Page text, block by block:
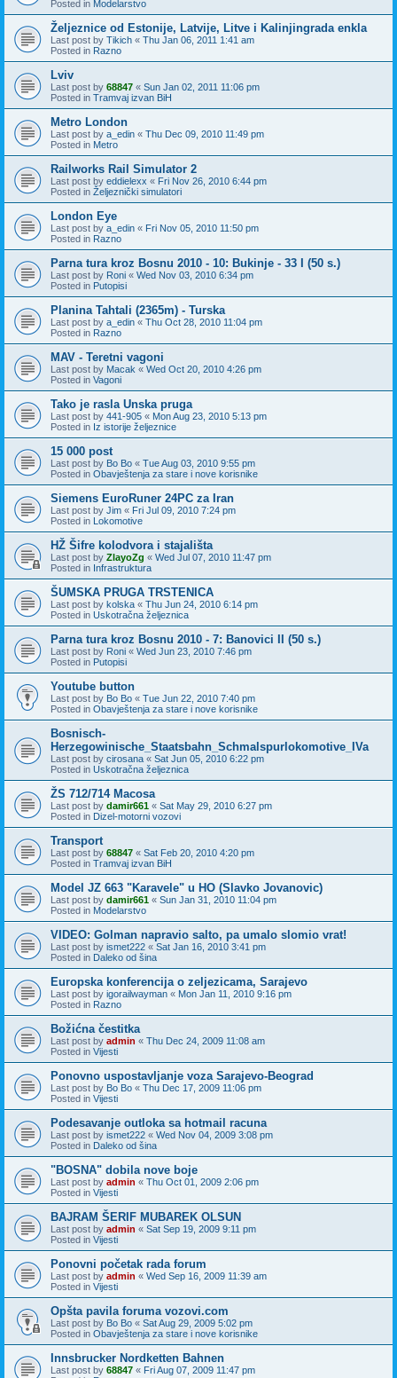
Posted in Modelarstvo
Željeznice od Estonije, Latvije, Litve i Kalinjingrada enkla
Last post by Tikich « Thu Jan 06, 2011 1:41 am
Posted in Razno
Lviv
Last post by 68847 « Sun Jan 02, 2011 11:06 pm
Posted in Tramvaj izvan BiH
Metro London
Last post by a_edin « Thu Dec 09, 2010 11:49 pm
Posted in Metro
Railworks Rail Simulator 2
Last post by eddielexx « Fri Nov 26, 2010 6:44 pm
Posted in Željeznički simulatori
London Eye
Last post by a_edin « Fri Nov 05, 2010 11:50 pm
Posted in Razno
Parna tura kroz Bosnu 2010 - 10: Bukinje - 33 I (50 s.)
Last post by Roni « Wed Nov 03, 2010 6:34 pm
Posted in Putopisi
Planina Tahtali (2365m) - Turska
Last post by a_edin « Thu Oct 28, 2010 11:04 pm
Posted in Razno
MAV - Teretni vagoni
Last post by Macak « Wed Oct 20, 2010 4:26 pm
Posted in Vagoni
Tako je rasla Unska pruga
Last post by 441-905 « Mon Aug 23, 2010 5:13 pm
Posted in Iz istorije željeznice
15 000 post
Last post by Bo Bo « Tue Aug 03, 2010 9:55 pm
Posted in Obavještenja za stare i nove korisnike
Siemens EuroRuner 24PC za Iran
Last post by Jim « Fri Jul 09, 2010 7:24 pm
Posted in Lokomotive
HŽ Šifre kolodvora i stajališta
Last post by ZlayoZg « Wed Jul 07, 2010 11:47 pm
Posted in Infrastruktura
ŠUMSKA PRUGA TRSTENICA
Last post by kolska « Thu Jun 24, 2010 6:14 pm
Posted in Uskotračna željeznica
Parna tura kroz Bosnu 2010 - 7: Banovici II (50 s.)
Last post by Roni « Wed Jun 23, 2010 7:46 pm
Posted in Putopisi
Youtube button
Last post by Bo Bo « Tue Jun 22, 2010 7:40 pm
Posted in Obavještenja za stare i nove korisnike
Bosnisch-
Herzegowinische_Staatsbahn_Schmalspurlokomotive_IVa
Last post by cirosana « Sat Jun 05, 2010 6:22 pm
Posted in Uskotračna željeznica
ŽS 712/714 Macosa
Last post by damir661 « Sat May 29, 2010 6:27 pm
Posted in Dizel-motorni vozovi
Transport
Last post by 68847 « Sat Feb 20, 2010 4:20 pm
Posted in Tramvaj izvan BiH
Model JZ 663 "Karavele" u HO (Slavko Jovanovic)
Last post by damir661 « Sun Jan 31, 2010 11:04 pm
Posted in Modelarstvo
VIDEO: Golman napravio salto, pa umalo slomio vrat!
Last post by ismet222 « Sat Jan 16, 2010 3:41 pm
Posted in Daleko od šina
Europska konferencija o zeljezicama, Sarajevo
Last post by igorailwayman « Mon Jan 11, 2010 9:16 pm
Posted in Razno
Božićna čestitka
Last post by admin « Thu Dec 24, 2009 11:08 am
Posted in Vijesti
Ponovno uspostavljanje voza Sarajevo-Beograd
Last post by Bo Bo « Thu Dec 17, 2009 11:06 pm
Posted in Vijesti
Podesavanje outloka sa hotmail racuna
Last post by ismet222 « Wed Nov 04, 2009 3:08 pm
Posted in Daleko od šina
"BOSNA" dobila nove boje
Last post by admin « Thu Oct 01, 2009 2:06 pm
Posted in Vijesti
BAJRAM ŠERIF MUBAREK OLSUN
Last post by admin « Sat Sep 19, 2009 9:11 pm
Posted in Vijesti
Ponovni početak rada forum
Last post by admin « Wed Sep 16, 2009 11:39 am
Posted in Vijesti
Opšta pavila foruma vozovi.com
Last post by Bo Bo « Sat Aug 29, 2009 5:02 pm
Posted in Obavještenja za stare i nove korisnike
Innsbrucker Nordketten Bahnen
Last post by 68847 « Fri Aug 07, 2009 11:47 pm